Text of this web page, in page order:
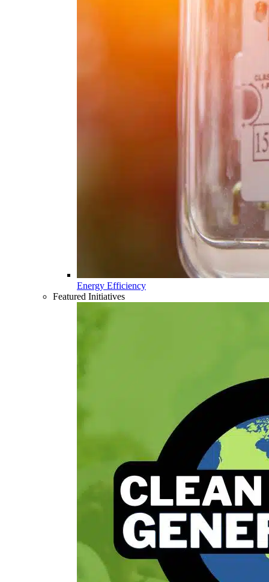
Energy Efficiency
Featured Initiatives